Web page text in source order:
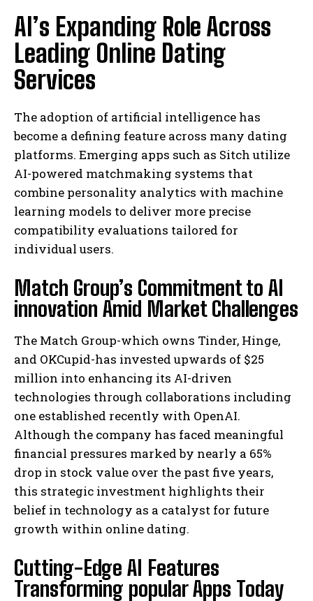
AI’s Expanding Role Across
Leading Online Dating
Services
The adoption of artificial intelligence has
become a defining feature across many dating
platforms. Emerging apps such as Sitch utilize
AI-powered matchmaking systems that
combine personality analytics with machine
learning models to deliver more precise
compatibility evaluations tailored for
individual users.
Match Group’s Commitment to AI
innovation Amid Market Challenges
The Match Group-which owns Tinder, Hinge,
and OKCupid-has invested upwards of $25
million into enhancing its AI-driven
technologies through collaborations including
one established recently with OpenAI.
Although the company has faced meaningful
financial pressures marked by nearly a 65%
drop in stock value over the past five years,
this strategic investment highlights their
belief in technology as a catalyst for future
growth within online dating.
Cutting-Edge AI Features
Transforming popular Apps Today